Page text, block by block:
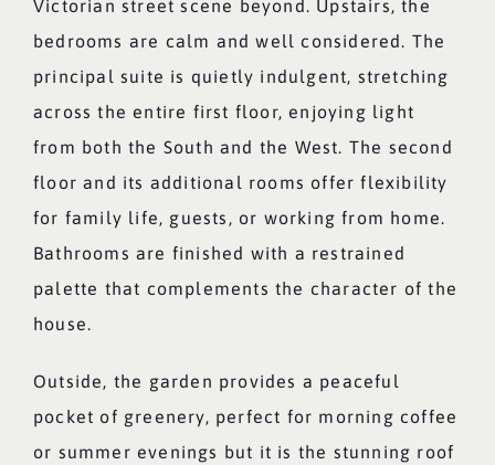
Victorian street scene beyond. Upstairs, the
bedrooms are calm and well considered. The
principal suite is quietly indulgent, stretching
across the entire first floor, enjoying light
from both the South and the West. The second
floor and its additional rooms offer flexibility
for family life, guests, or working from home.
Bathrooms are finished with a restrained
palette that complements the character of the
house.
Outside, the garden provides a peaceful
pocket of greenery, perfect for morning coffee
or summer evenings but it is the stunning roof